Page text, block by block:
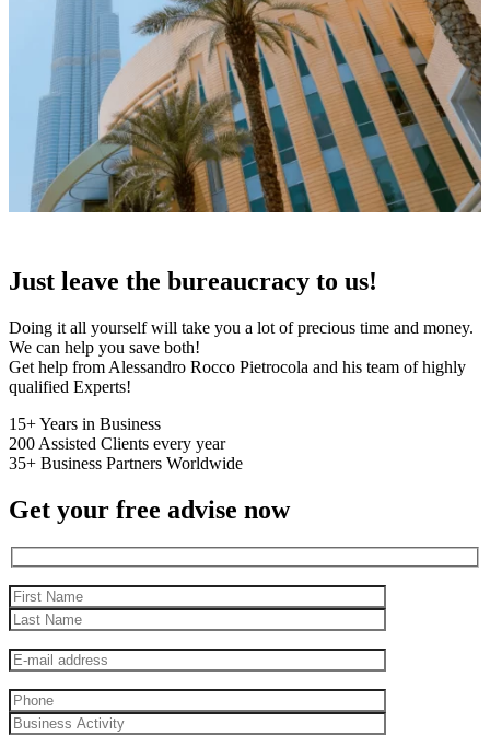
Just leave the bureaucracy to us!
Doing it all yourself will take you a lot of precious time and money.
We can help you save both!
Get help from Alessandro Rocco Pietrocola and his team of highly
qualified Experts!
15+Years in Business
200 Assisted Clients every year
35+ Business Partners Worldwide
Get your free advise now